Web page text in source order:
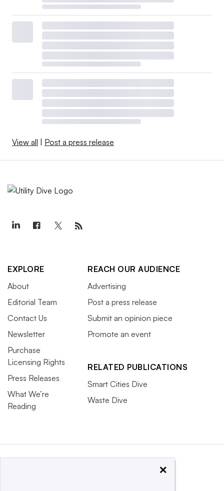
View all | Post a press release
EXPLORE
About
Editorial Team
Contact Us
Newsletter
Purchase
Licensing Rights
Press Releases
What We’re
Reading
REACH OUR AUDIENCE
Advertising
Post a press release
Submit an opinion piece
Promote an event
RELATED PUBLICATIONS
Smart Cities Dive
Waste Dive
×